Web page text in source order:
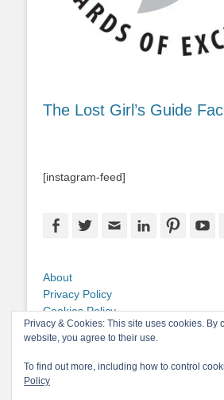
The Lost Girl’s Guide
[instagram-feed]
FacebookTwitterEmail LinkedIn
About
Privacy Policy
Cookies Policy
Copyright
Contact Me
Privacy & Cookies: This site uses cookies. By
website, you agree to their use.
To find out more, including how to control
Policy